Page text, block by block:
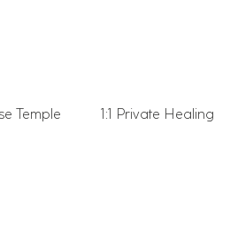
Temple 1:1 Private Healing